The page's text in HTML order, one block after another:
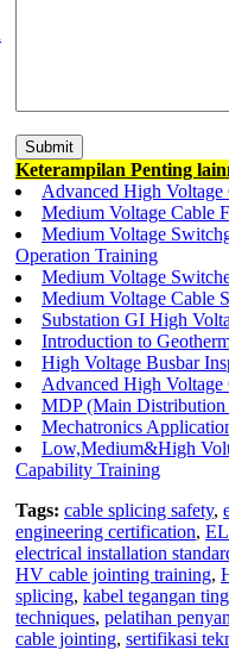
Keterampilan Penting
Advanced High
Medium Voltage Cable
Medium Voltage
Operation Training
Medium Voltage
Medium Voltage Cable
Substation GI High
Introduction to
High Voltage Busbar
Advanced High Voltage
MDP (Main Distribution
Mechatronics
Low,Medium&High
Capability Training
Tags: cable splicing safety,
engineering certification,
electrical installation
HV cable jointing training,
splicing, kabel tegangan
techniques, pelatihan
cable jointing, sertifikasi